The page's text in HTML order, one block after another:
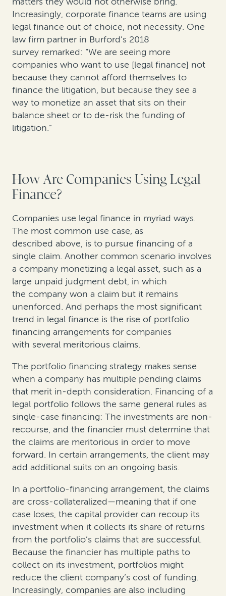
Increasingly, corporate finance teams are using
legal finance out of choice, not necessity. One
law firm partner in Burford’s 2018
survey remarked: “We are seeing more
companies who want to use [legal finance] not
because they cannot afford themselves to
finance the litigation, but because they see a
way to monetize an asset that sits on their
balance sheet or to de-risk the funding of
litigation.”
How Are Companies Using Legal
Finance?
Companies use legal finance in myriad ways.
The most common use case, as
described above, is to pursue financing of a
single claim. Another common scenario involves
a company monetizing a legal asset, such as a
large unpaid judgment debt, in which
the company won a claim but it remains
unenforced. And perhaps the most significant
trend in legal finance is the rise of portfolio
financing arrangements for companies
with several meritorious claims.
The portfolio financing strategy makes sense
when a company has multiple pending claims
that merit in-depth consideration. Financing of a
legal portfolio follows the same general rules as
single-case financing: The investments are non-
recourse, and the financier must determine that
the claims are meritorious in order to move
forward. In certain arrangements, the client may
add additional suits on an ongoing basis.
In a portfolio-financing arrangement, the claims
are cross-collateralized—meaning that if one
case loses, the capital provider can recoup its
investment when it collects its share of returns
from the portfolio’s claims that are successful.
Because the financier has multiple paths to
collect on its investment, portfolios might
reduce the client company’s cost of funding.
Increasingly, companies are also including